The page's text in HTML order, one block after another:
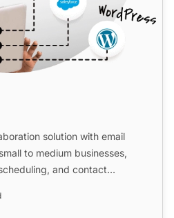
solution with email
to medium businesses,
and contact